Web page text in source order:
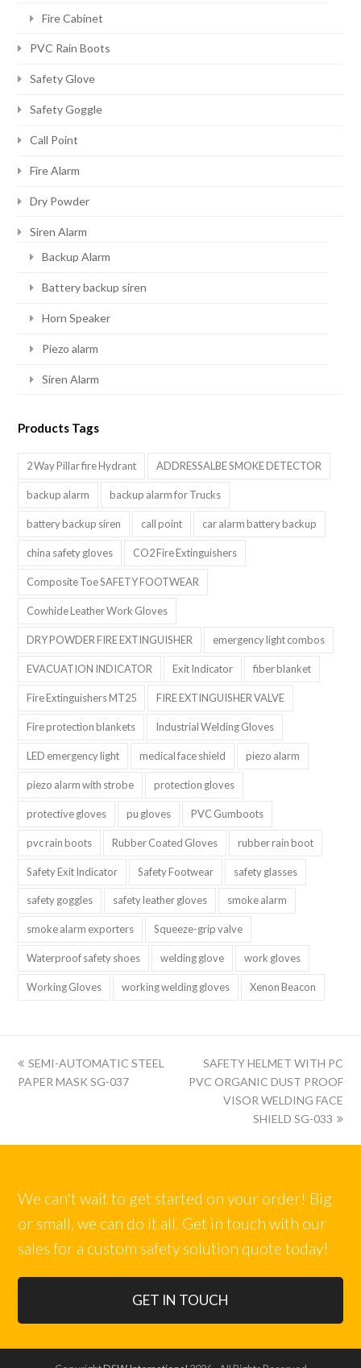
Fire Cabinet
PVC Rain Boots
Safety Glove
Safety Goggle
Call Point
Fire Alarm
Dry Powder
Siren Alarm
Backup Alarm
Battery backup siren
Horn Speaker
Piezo alarm
Siren Alarm
Products Tags
2 Way Pillar fire Hydrant ADDRESSALBE SMOKE DETECTOR
backup alarm backup alarm for Trucks
battery backup siren call point car alarm battery backup
china safety gloves CO2 Fire Extinguishers
Composite Toe SAFETY FOOTWEAR
Cowhide Leather Work Gloves
DRY POWDER FIRE EXTINGUISHER emergency light combos
EVACUATION INDICATOR Exit Indicator fiber blanket
Fire Extinguishers MT25 FIRE EXTINGUISHER VALVE
Fire protection blankets Industrial Welding Gloves
LED emergency light medical face shield piezo alarm
piezo alarm with strobe protection gloves
protective gloves pu gloves PVC Gumboots
pvc rain boots Rubber Coated Gloves rubber rain boot
Safety Exit Indicator Safety Footwear safety glasses
safety goggles safety leather gloves smoke alarm
smoke alarm exporters Squeeze-grip valve
Waterproof safety shoes welding glove work gloves
Working Gloves working welding gloves Xenon Beacon
上
一
SEMI-AUTOMATIC STEEL
PAPER MASK SG-037
下
一
SAFETY HELMET WITH PC
PVC ORGANIC DUST PROOF
VISOR WELDING FACE
SHIELD SG-033
We can't wait to get started on your order! Big
or small, we can do it all. Get in touch with our
sales for a custom safety solution quote today!
GET IN TOUCH